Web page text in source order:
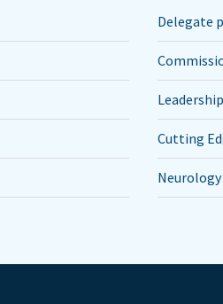
Delegate
Leadership
Cutting